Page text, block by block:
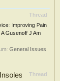
Thread
Improving Pain
Gusenoff J Am
General Issues
Thread